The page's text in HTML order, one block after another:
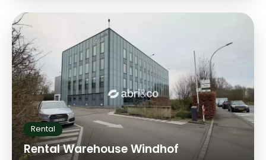
Rental
Rental Warehouse Windhof